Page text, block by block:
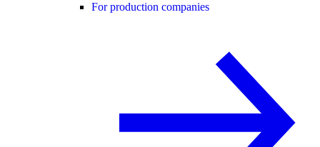
For production companies